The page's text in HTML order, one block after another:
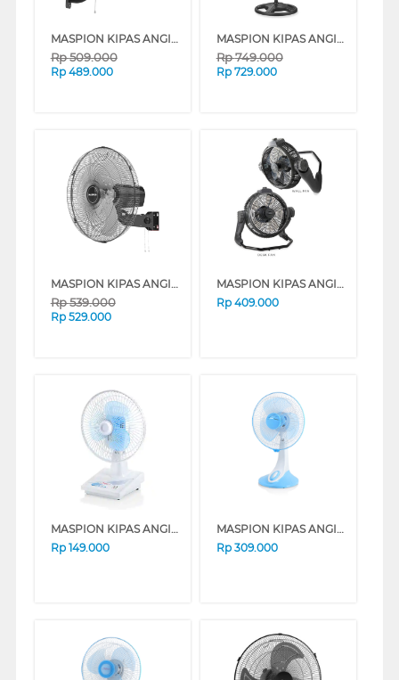
MASPION KIPAS ANGIN INDUSTRI INDUSTRIAL FAN PW455W
Rp509.000
Rp 489.000
MASPION KIPAS ANGIN INDUSTRI INDUSTRIAL FAN PW507S
Rp749.000
Rp 729.000
MASPION KIPAS ANGIN INDUSTRI INDUSTRIAL FAN PW456W
Rp539.000
Rp 529.000
MASPION KIPAS ANGIN INDUSTRI INDUSTRIAL FAN PW3005D
Rp 409.000
MASPION KIPAS ANGIN MEJA DESK FAN 6" F15DA
Rp 149.000
MASPION KIPAS ANGIN MEJA DESK FAN 12" DF331
Rp 309.000